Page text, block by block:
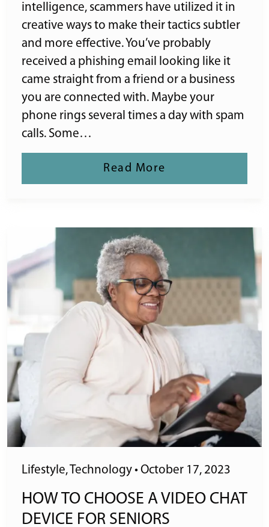
intelligence, scammers have utilized it in
creative ways to make their tactics subtler
and more effective. You’ve probably
received a phishing email looking like it
came straight from a friend or a business
you are connected with. Maybe your
phone rings several times a day with spam
calls. Some…
Read More
Lifestyle,Technology• October 17, 2023
HOW TO CHOOSE A VIDEO CHAT
DEVICE FOR SENIORS